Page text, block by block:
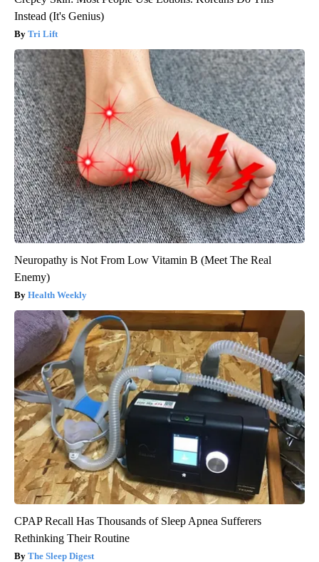
Instead (It's Genius)
Tri Lift
Neuropathy is Not From Low Vitamin B (Meet The Real
Enemy)
Health Weekly
CPAP Recall Has Thousands of Sleep Apnea Sufferers
Rethinking Their Routine
The Sleep Digest